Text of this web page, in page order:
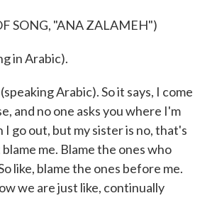
SONG, "ANA ZALAMEH")
in Arabic).
Arabic). So it says, I come
and no one asks you where I'm
I go out, but my sister is no, that's
me. Blame the ones who
like, blame the ones before me.
we are just like, continually